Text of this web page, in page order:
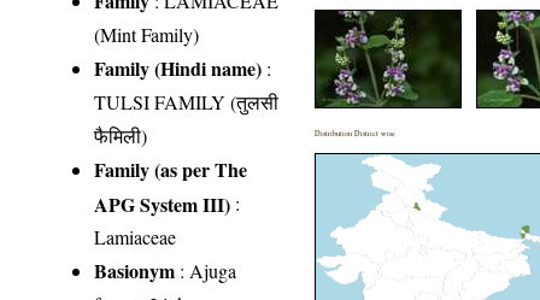
(Mint Family)
Family (Hindi name) :
TULSI FAMILY (तुलसी
फैमिली)
Family (as per The
APG System III) :
Lamiaceae
Basionym : Ajuga
Distribution District wise